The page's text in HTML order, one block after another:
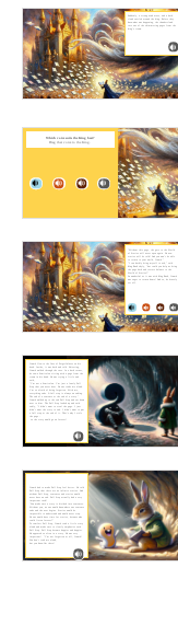
Suddenly, a strong wind arose, and a dark
cloud swirled around the king. Before they
knew what was happening, the thundercloud
tore one of the shimmering pages from the
king’s crown.
Which voice suits the King best?
Drag that voice to the King.
"Without this page, the gate to the World
of Stories will never open again. No new
stories will be told! And you won’t be able
to return to your world, Crumb."
"I can hardly bring myself to ask," said
King Book shyly, "but could you help us bring
the page back and restore balance to the
World of Stories?"
As wonderful as it was with King Book, Crumb
was eager to return home! And so, he bravely
set off.
Crumb flew to the Cave of Forgetfulness on his
book. Inside, it was dark and cold. Shivering,
Crumb walked through the cave. In a dark corner,
he saw a Semicolon sitting with a page from the
crown in his hand. He was crying a little and
said,
"I’m not a Semicolon. I’m just a lonely Full
Stop that you never hear. No one reads me aloud.
I’m so afraid of being forgotten. With me,
everything ends. A full stop is always an ending.
The end of a sentence or the end of a story."
Crumb walked up to the sad Full Stop and sat down
next to him. The Full Stop looked up and said
sadly, "I didn’t want to steal the page. I just
didn’t want the story to end. I didn’t want to put
a full stop at the end of it. That’s why I stole
the page -
so the story would go on forever!
Crumb had to make Full Stop feel better. He told
Full Stop that there are no infinite stories. And
without Full Stop, sentences and stories would
never have an end. Full Stop actually had a very
important task!
"You make sure a story is divided into sentences.
Without you, no one would know where one sentence
ends and the next begins. Stories would be
impossible to understand and would never stop.
No one would have time for stories, because who
could listen forever?"
To comfort Full Stop, Crumb read a little story
aloud and made sure to clearly emphasise each
Full Stop. Full Stop became happier and happier.
He appeared so often in a story. He was very
important!
"I’m not forgotten at all, Crumb!
You don’t read me aloud,
but you know I'm there!